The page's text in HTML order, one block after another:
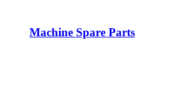
Machine Spare Parts